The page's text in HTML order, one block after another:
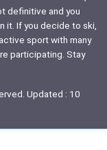
definitive and you
it. If you decide to ski,
sport with many
participating. Stay
Updated : 10